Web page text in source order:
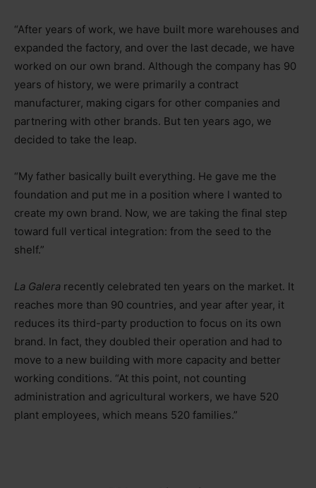
“After years of work, we have built more warehouses and
expanded the factory, and over the last decade, we have
worked on our own brand. Although the company has 90
years of history, we were primarily a contract
manufacturer, making cigars for other companies and
partnering with other brands. But ten years ago, we
decided to take the leap.
“My father basically built everything. He gave me the
foundation and put me in a position where I wanted to
create my own brand. Now, we are taking the final step
toward full vertical integration: from the seed to the
shelf.”
La Galera recently celebrated ten years on the market. It
reaches more than 90 countries, and year after year, it
reduces its third-party production to focus on its own
brand. In fact, they doubled their operation and had to
move to a new building with more capacity and better
working conditions. “At this point, not counting
administration and agricultural workers, we have 520
plant employees, which means 520 families.”